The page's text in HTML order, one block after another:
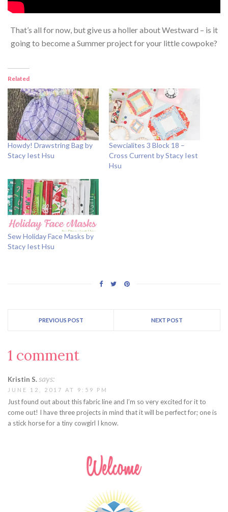
That’s all for now, but give us a holler about Westward – is it
going to become a Summer project for your little cowpoke?
Related
Howdy! Drawstring Bag by
Stacy Iest Hsu
Sewcialites 3 Block 18 –
Cross Current by Stacy Iest
Hsu
Sew Holiday Face Masks by
Stacy Iest Hsu
PREVIOUS POST NEXT POST
1 comment
Kristin S. says:
JUNE 12, 2017 AT 9:59 PM
Just found out about this fabric line and I’m so very excited for it to
come out! I have three projects in mind that it will be perfect for; one is
a stick horse for a tiny cowgirl I know.